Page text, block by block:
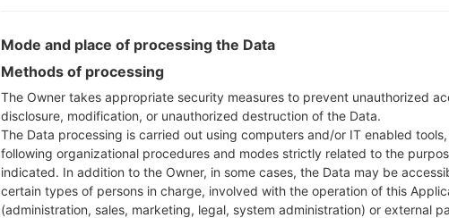
Instructions
Download to your PC:
Next extract the
You should get 1 (if 1
here) file:
AP: "System &
Mode and place of processing the Data
Methods of processing
The Owner takes appropriate security measures to prevent unauthorized
disclosure, modification, or unauthorized destruction of the Data.
The Data processing is carried out using computers and/or IT enabled tools,
following organizational procedures and modes strictly related to the
indicated. In addition to the Owner, in some cases, the Data may be
certain types of persons in charge, involved with the operation of this
(administration, sales, marketing, legal, system administration) or external